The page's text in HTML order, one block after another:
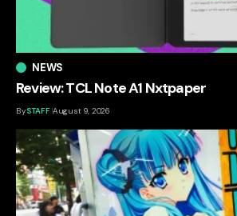
NEWS
Review: TCL Note A1 Nxtpaper
BySTAFF August 9, 2026